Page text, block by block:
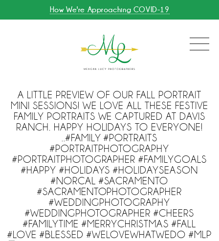
How We're Approaching COVID-19
A LITTLE PREVIEW OF OUR FALL PORTRAIT
MINI SESSIONS! WE LOVE ALL THESE FESTIVE
FAMILY PORTRAITS WE CAPTURED AT DAVIS
RANCH. HAPPY HOLIDAYS TO EVERYONE!
..#FAMILY #PORTRAITS
#PORTRAITPHOTOGRAPHY
#PORTRAITPHOTOGRAPHER #FAMILYGOALS
#HAPPY #HOLIDAYS #HOLIDAYSEASON
#NORCAL #SACRAMENTO
#SACRAMENTOPHOTOGRAPHER
#WEDDINGPHOTOGRAPHY
#WEDDINGPHOTOGRAPHER #CHEERS
#FAMILYTIME #MERRYCHRISTMAS #FALL
#LOVE #BLESSED #WELOVEWHATWEDO #MLP